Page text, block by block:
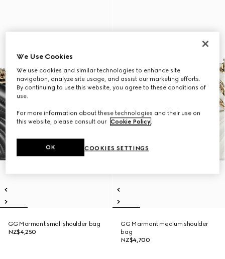
GG Marmont small shoulder bag
NZ$4,250
GG Marmont medium shoulder
bag
NZ$4,700
We Use Cookies
We use cookies and similar technologies to enhance site
navigation, analyze site usage, and assist our marketing efforts.
By continuing to use this website, you agree to these conditions of
use.
For more information about these technologies and their use on
this website, please consult our Cookie Policy.
COOKIES SETTINGS
OK